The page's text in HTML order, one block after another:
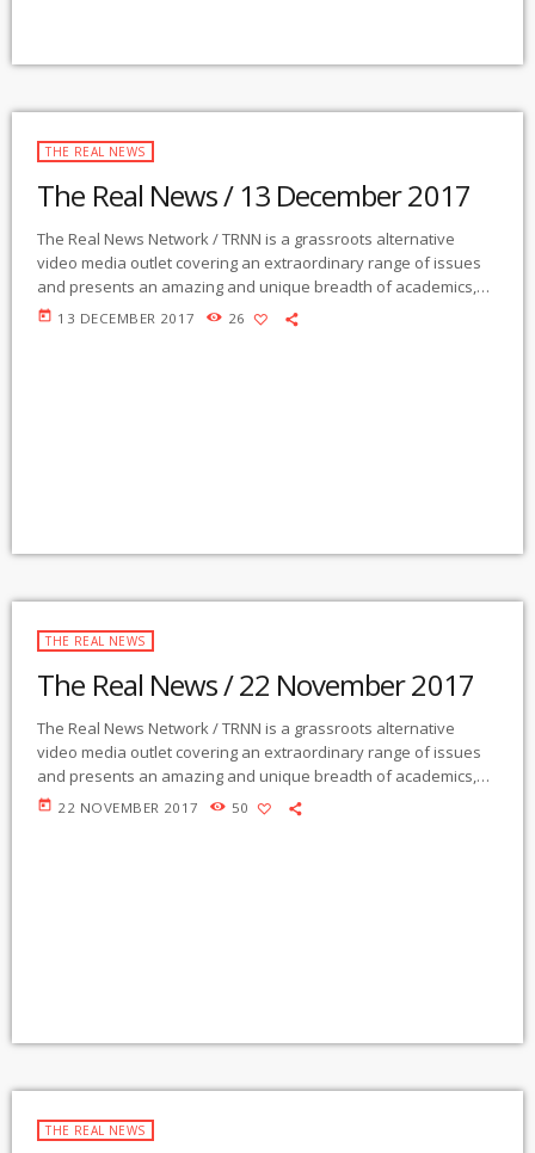
THE REAL NEWS
The Real News / 13 December 2017
The Real News Network / TRNN is a grassroots alternative
video media outlet covering an extraordinary range of issues
and presents an amazing and unique breadth of academics,
activists, authors, experts, journalists, NGOs and individuals.
today 13 DECEMBER 2017 26
THE REAL NEWS
The Real News / 22 November 2017
The Real News Network / TRNN is a grassroots alternative
video media outlet covering an extraordinary range of issues
and presents an amazing and unique breadth of academics,
activists, authors, experts, journalists, NGOs and individuals.
today 22 NOVEMBER 2017 50
THE REAL NEWS